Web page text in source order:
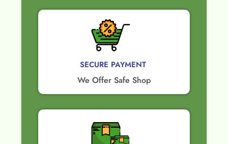
SECURE PAYMENT ​
We Offer Safe Shop